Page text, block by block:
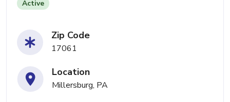
Active
Zip Code
17061
Location
Millersburg, PA